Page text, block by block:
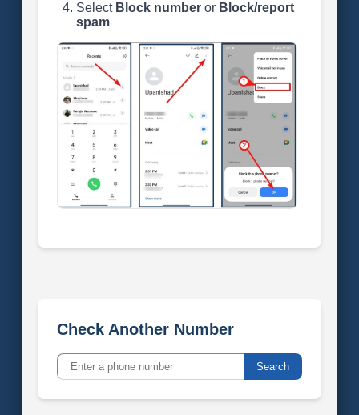
Select Block numberor Block/report
spam
Check Another Number
Search